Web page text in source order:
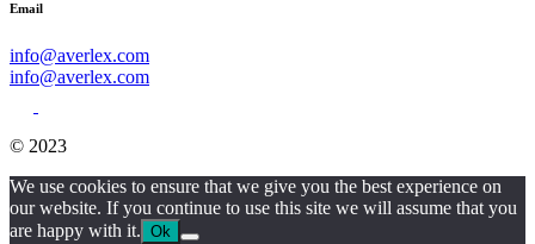
Email
info@averlex.com
info@averlex.com
© 2023
We use cookies to ensure that we give you the best experience on
our website. If you continue to use this site we will assume that you
are happy with it. Ok